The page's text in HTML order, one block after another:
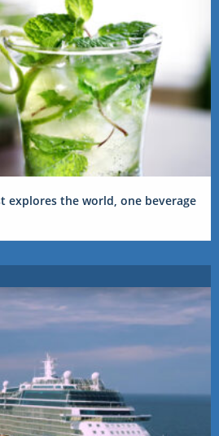
explores the world, one beverage